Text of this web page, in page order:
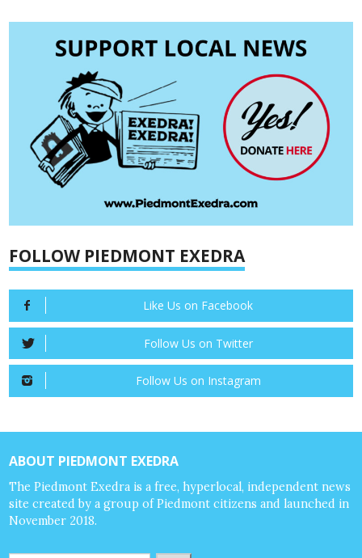
FOLLOW PIEDMONT EXEDRA
Like Us on Facebook
Follow Us on Twitter
Follow Us on Instagram
ABOUT PIEDMONT EXEDRA
The Piedmont Exedra is a free, hyperlocal, independent news
site created by a group of Piedmont citizens and launched in
November 2018.